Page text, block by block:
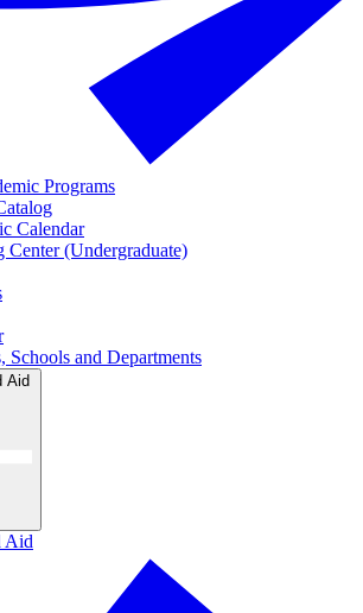
Programs
Calendar
Center (Undergraduate)
Schools and Departments
Aid
Aid